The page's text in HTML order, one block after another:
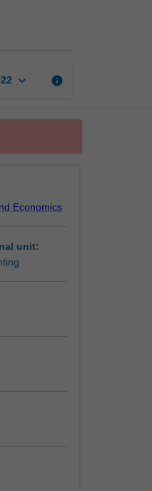
keyboard_arrow_down info
Economics
unit: